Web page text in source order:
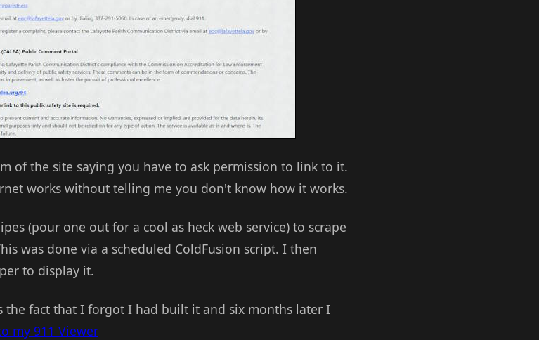
of the site saying you have to ask permission to link to it.
works without telling me you don't know how it works.
(pour one out for a cool as heck web service) to scrape
was done via a scheduled ColdFusion script. I then
to display it.
the fact that I forgot I had built it and six months later I
my 911 Viewer